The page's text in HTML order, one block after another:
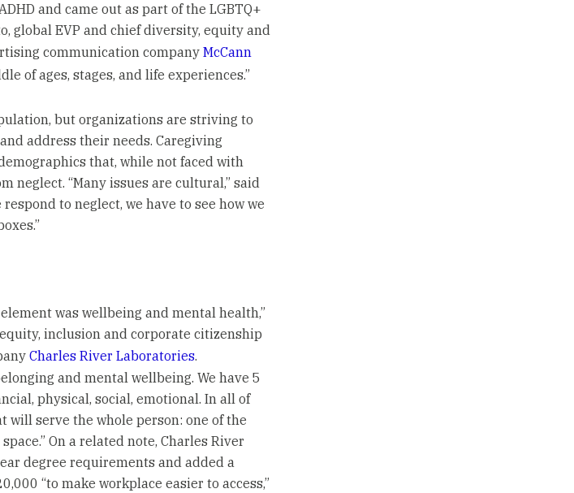
and came out as part of the LGBTQ+
global EVP and chief diversity, equity and
communication company McCann
of ages, stages, and life experiences.”
but organizations are striving to
address their needs. Caregiving
that, while not faced with
neglect. “Many issues are cultural,” said
to neglect, we have to see how we
was wellbeing and mental health,”
inclusion and corporate citizenship
Charles River Laboratories.
and mental wellbeing. We have 5
physical, social, emotional. In all of
will serve the whole person: one of the
On a related note, Charles River
degree requirements and added a
“to make workplace easier to access,”